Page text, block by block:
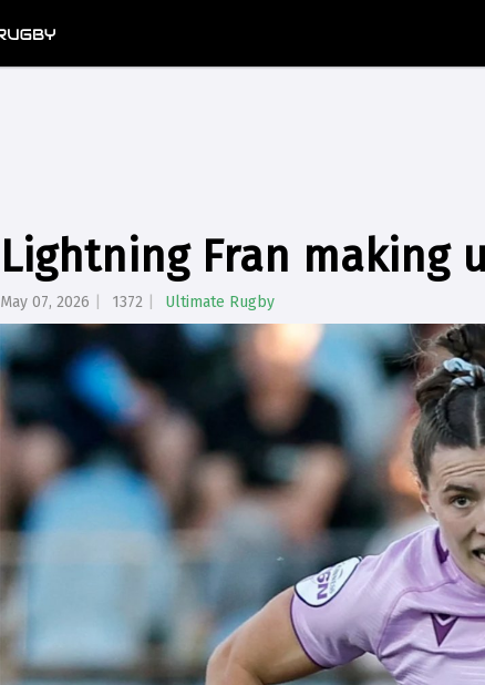
Lightning Fran making
May 07, 2026 1372 Ultimate Rugby